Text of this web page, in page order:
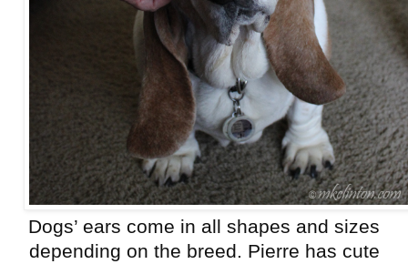
Dogs’ ears come in all shapes and sizes
depending on the breed. Pierre has cute